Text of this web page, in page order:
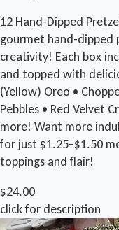
12 Hand-Dipped
gourmet hand-dipped
creativity! Each box
and topped with
(Yellow) Oreo •
Pebbles • Red Velvet
more! Want more
for just $1.25–$1.50
toppings and flair!
$24.00
click for description